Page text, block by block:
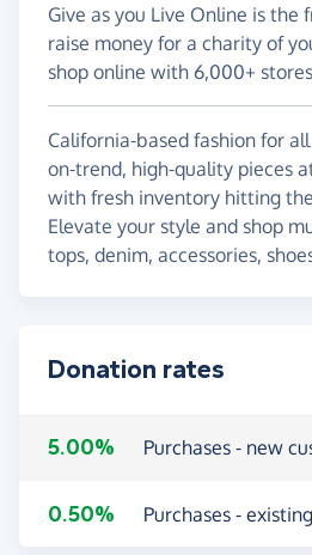
Give as you Live Online is the
raise money for a charity of
shop online with 6,000+
California-based fashion for
on-trend, high-quality pieces
with fresh inventory hitting
Elevate your style and shop
tops, denim, accessories,
Donation rates
5.00% Purchases - new
0.50% Purchases -